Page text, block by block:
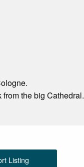
the big Cathedral.
Listing